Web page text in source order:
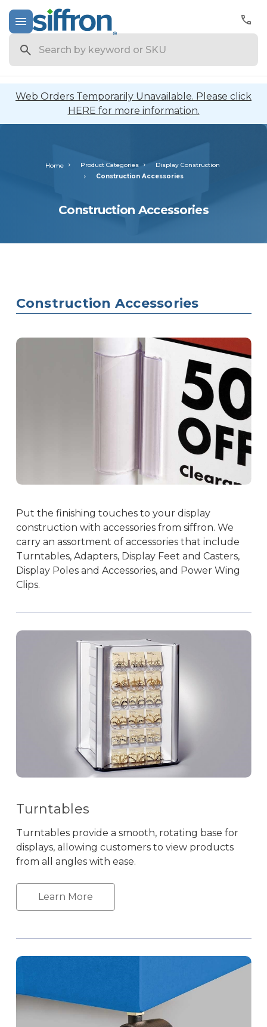
Web Orders Temporarily Unavailable. Please click
HERE for more information.
Home Product Categories
Display Construction
Construction Accessories
Construction Accessories
Construction Accessories
Put the finishing touches to your display
construction with accessories from siffron. We
carry an assortment of accessories that include
Turntables, Adapters, Display Feet and Casters,
Display Poles and Accessories, and Power Wing
Clips.
Turntables
Turntables provide a smooth, rotating base for
displays, allowing customers to view products
from all angles with ease.
Learn More